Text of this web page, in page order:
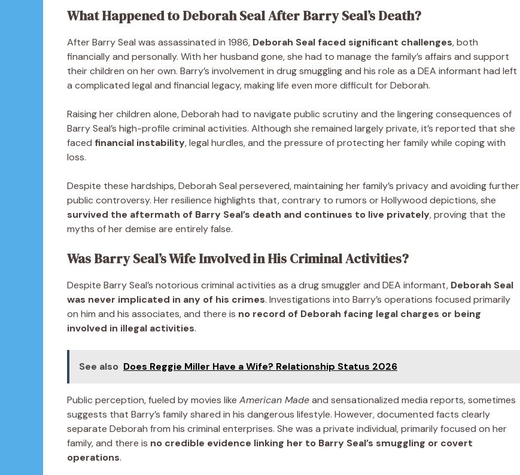
What Happened to Deborah Seal After Barry Seal’s Death?
After Barry Seal was assassinated in 1986, Deborah Seal faced significant challenges, both
financially and personally. With her husband gone, she had to manage the family’s affairs and support
their children on her own. Barry’s involvement in drug smuggling and his role as a DEA informant had left
a complicated legal and financial legacy, making life even more difficult for Deborah.
Raising her children alone, Deborah had to navigate public scrutiny and the lingering consequences of
Barry Seal’s high-profile criminal activities. Although she remained largely private, it’s reported that she
faced financial instability, legal hurdles, and the pressure of protecting her family while coping with
loss.
Despite these hardships, Deborah Seal persevered, maintaining her family’s privacy and avoiding further
public controversy. Her resilience highlights that, contrary to rumors or Hollywood depictions, she
survived the aftermath of Barry Seal’s death and continues to live privately, proving that the
myths of her demise are entirely false.
Was Barry Seal’s Wife Involved in His Criminal Activities?
Despite Barry Seal’s notorious criminal activities as a drug smuggler and DEA informant, Deborah Seal
was never implicated in any of his crimes. Investigations into Barry’s operations focused primarily
on him and his associates, and there is no record of Deborah facing legal charges or being
involved in illegal activities.
See also Does Reggie Miller Have a Wife? Relationship Status 2026
Public perception, fueled by movies like American Madeand sensationalized media reports, sometimes
suggests that Barry’s family shared in his dangerous lifestyle. However, documented facts clearly
separate Deborah from his criminal enterprises. She was a private individual, primarily focused on her
family, and there is no credible evidence linking her to Barry Seal’s smuggling or covert
operations.